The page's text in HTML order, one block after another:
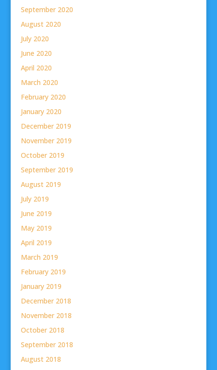
September 2020
August 2020
July 2020
June 2020
April 2020
March 2020
February 2020
January 2020
December 2019
November 2019
October 2019
September 2019
August 2019
July 2019
June 2019
May 2019
April 2019
March 2019
February 2019
January 2019
December 2018
November 2018
October 2018
September 2018
August 2018